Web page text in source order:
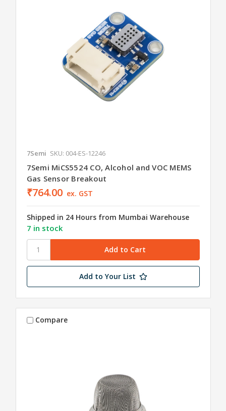
7Semi SKU: 004-ES-12246
7Semi MiCS5524 CO, Alcohol and VOC MEMS
Gas Sensor Breakout
₹764.00 ex. GST
Shipped in 24 Hours from Mumbai Warehouse
7 in stock
Add to Your List
Compare